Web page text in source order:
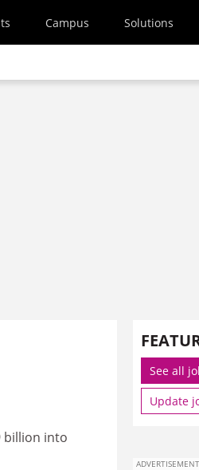
Campus Solutions
billion into
See all
Update
ADVERTISEMENT